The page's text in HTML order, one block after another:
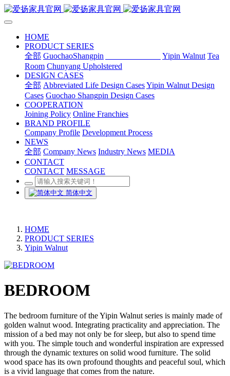
HOME
PRODUCT SERIES
全部 GuochaoShangpin Yipin Walnut Tea
Room Chunyang Upholstered
DESIGN CASES
全部 Abbreviated Life Design CasesYipin Walnut Design
Cases Guochao Shangpin Design Cases
COOPERATION
Joining Policy Online Franchies
BRAND PROFILE
Company Profile Development Process
NEWS
全部 Company News Industry News MEDIA
CONTACT
CONTACT MESSAGE
简体中文
HOME
PRODUCT SERIES
Yipin Walnut
BEDROOM
The bedroom furniture of the Yipin Walnut series is mainly made of
golden walnut wood. Integrating practicality and appreciation. The
mission of a bed may not only be for sleep, but also to spend time
with you. The simple touch and wonderful inspiration are expressed
through the dynamic textures on solid wood furniture. The solid
wood space has its own profound thoughts and peaceful soul, which
is a vivid language that comes from the nature.